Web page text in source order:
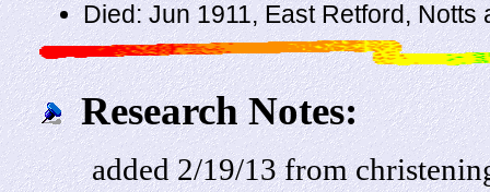
Died: Jun 1911, East Retford, Notts
Research Notes:
added 2/19/13 from